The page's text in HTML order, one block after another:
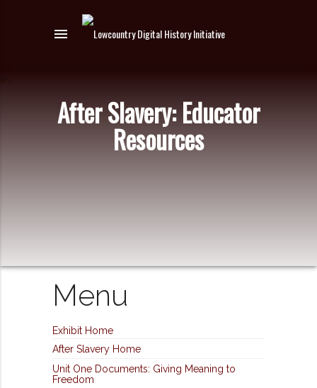
menu
After Slavery: Educator
Resources
Menu
Exhibit Home
After Slavery Home
Unit One Documents: Giving Meaning to
Freedom